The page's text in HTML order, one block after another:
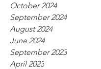
October 2024
September 2024
August 2024
June 2024
September 2023
April 2023